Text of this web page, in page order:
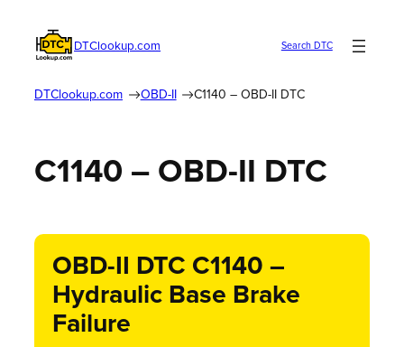
DTClookup.com Search DTC
DTClookup.com OBD-II C1140 – OBD-II DTC
C1140 – OBD-II DTC
OBD-II DTC C1140 –
Hydraulic Base Brake
Failure